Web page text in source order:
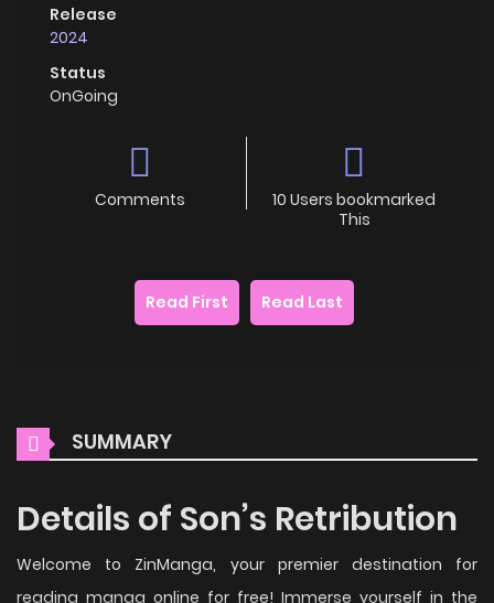
Release
2024
Status
OnGoing
Comments
10 Users bookmarked
This
Read First Read Last
SUMMARY
Details of Son’s Retribution
Welcome to ZinManga, your premier destination for
reading manga online for free! Immerse yourself in the